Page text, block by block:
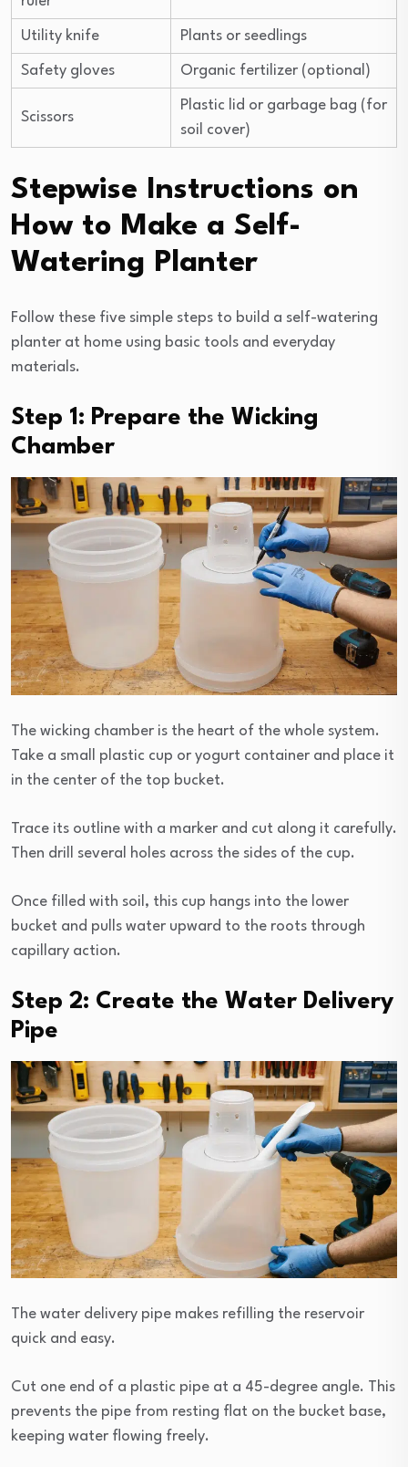
Utility knife Plants or seedlings
Safety gloves Organic fertilizer (optional)
Scissors
Plastic lid or garbage bag (for
soil cover)
Stepwise Instructions on
How to Make a Self-
Watering Planter
Follow these five simple steps to build a self-watering
planter at home using basic tools and everyday
materials.
Step 1: Prepare the Wicking
Chamber
The wicking chamber is the heart of the whole system.
Take a small plastic cup or yogurt container and place it
in the center of the top bucket.
Trace its outline with a marker and cut along it carefully.
Then drill several holes across the sides of the cup.
Once filled with soil, this cup hangs into the lower
bucket and pulls water upward to the roots through
capillary action.
Step 2: Create the Water Delivery
Pipe
The water delivery pipe makes refilling the reservoir
quick and easy.
Cut one end of a plastic pipe at a 45-degree angle. This
prevents the pipe from resting flat on the bucket base,
keeping water flowing freely.